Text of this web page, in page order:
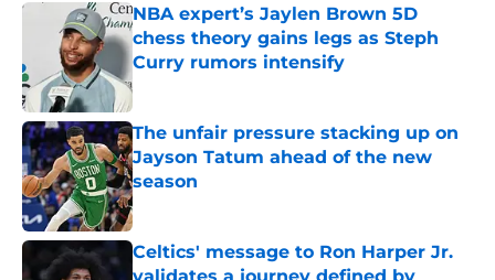
NBA expert’s Jaylen Brown 5D
chess theory gains legs as Steph
Curry rumors intensify
Published by on Invalid Date
The unfair pressure stacking up on
Jayson Tatum ahead of the new
season
Published by on Invalid Date
Celtics' message to Ron Harper Jr.